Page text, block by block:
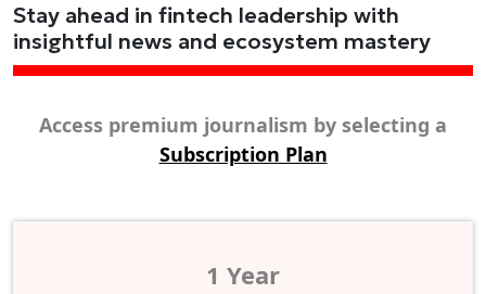
Stay ahead in fintech leadership with
insightful news and ecosystem mastery
Access premium journalism by selecting a
Subscription Plan
1 Year